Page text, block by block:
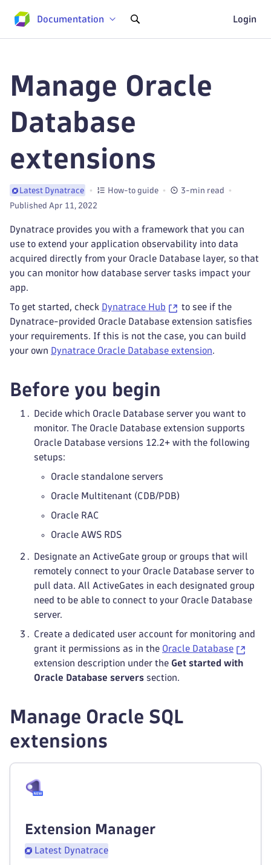
Documentation Login
Manage Oracle
Database
extensions
Latest Dynatrace How-to guide
3-min read
Published Apr 11, 2022
Dynatrace provides you with a framework that you can
use to extend your application observability into data
acquired directly from your Oracle Database layer, so that
you can monitor how database server tasks impact your
app.
To get started, check Dynatrace Hub
to see if the
Dynatrace-provided Oracle Database extension satisfies
your requirements. If this is not the case, you can build
your own Dynatrace Oracle Database extension.
Before you begin
Decide which Oracle Database server you want to
monitor. The Oracle Database extension supports
Oracle Database versions 12.2+ with the following
setups:
Oracle standalone servers
Oracle Multitenant (CDB/PDB)
Oracle RAC
Oracle AWS RDS
Designate an ActiveGate group or groups that will
remotely connect to your Oracle Database server to
pull data. All ActiveGates in each designated group
need to be able to connect to your Oracle Database
server.
Create a dedicated user account for monitoring and
grant it permissions as in the Oracle Database
extension description under the Get started with
Oracle Database servers section.
Manage Oracle SQL
extensions
Extension Manager
Latest Dynatrace